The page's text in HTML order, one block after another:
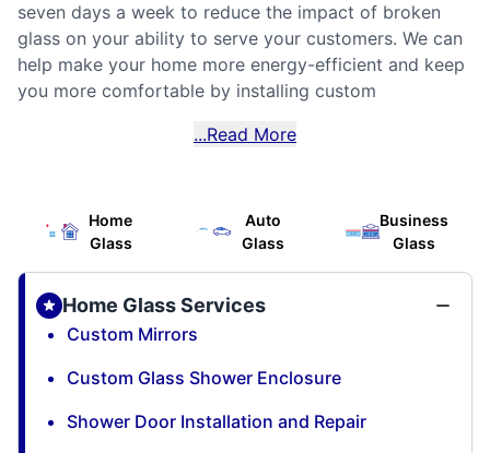
seven days a week to reduce the impact of broken
glass on your ability to serve your customers. We can
help make your home more energy-efficient and keep
you more comfortable by installing custom
...Read More
Home
Glass
Auto
Glass
Business
Glass
Home Glass Services
Custom Mirrors
Custom Glass Shower Enclosure
Shower Door Installation and Repair